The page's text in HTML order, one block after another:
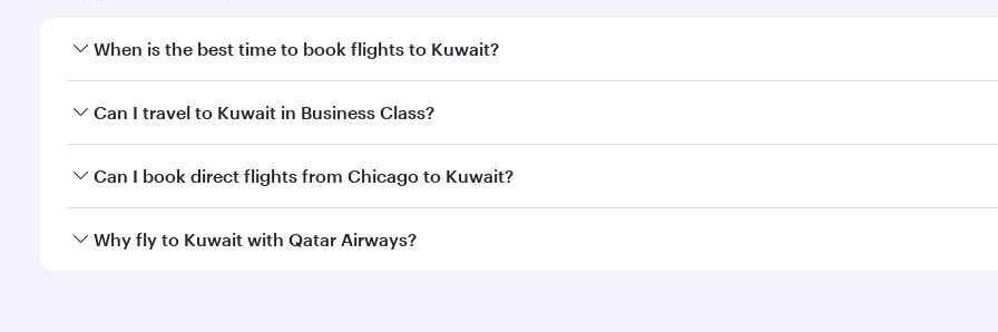
When is the best time to book flights to Kuwait?
Book your flight to Kuwait early to enjoy the best fares on your preferred travel dates. Fares depend on
Can I travel to Kuwait in Business Class?
Yes, you can travel to Kuwait inBusiness Classon all flights. When flying in Business Class, you’ll enjoy a
Can I book direct flights from Chicago to Kuwait?
Qatar Airways operates flights from Chicago to Kuwait and you’ll stop in Doha, Qatar, along the way. Enjoy
Why fly to Kuwait with Qatar Airways?